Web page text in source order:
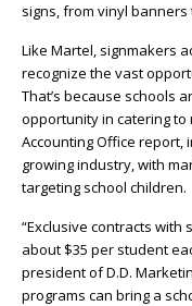
signs, from vinyl
Like Martel, signmakers
recognize the vast
That’s because schools
opportunity in catering to
Accounting Office report,
growing industry, with
targeting school children.
“Exclusive contracts
about $35 per student
president of D.D.
programs can bring a